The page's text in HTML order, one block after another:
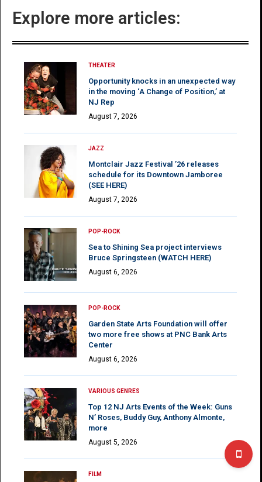
Explore more articles:
THEATER
Opportunity knocks in an unexpected way
in the moving ‘A Change of Position,’ at
NJ Rep
August 7, 2026
JAZZ
Montclair Jazz Festival ’26 releases
schedule for its Downtown Jamboree
(SEE HERE)
August 7, 2026
POP-ROCK
Sea to Shining Sea project interviews
Bruce Springsteen (WATCH HERE)
August 6, 2026
POP-ROCK
Garden State Arts Foundation will offer
two more free shows at PNC Bank Arts
Center
August 6, 2026
VARIOUS GENRES
Top 12 NJ Arts Events of the Week: Guns
N’ Roses, Buddy Guy, Anthony Almonte,
more
August 5, 2026
FILM